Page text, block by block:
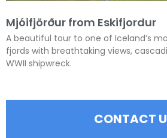
Mjóifjörður from Eskifjordur
A beautiful tour to one of Iceland’s
fjords with breathtaking views,
WWII shipwreck.
CONTACT